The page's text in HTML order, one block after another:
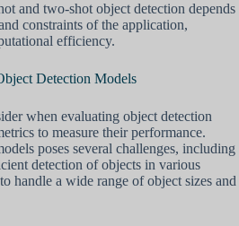
and two-shot object detection depends
constraints of the application,
efficiency.
Detection Models
when evaluating object detection
to measure their performance.
poses several challenges, including
detection of objects in various
handle a wide range of object sizes and